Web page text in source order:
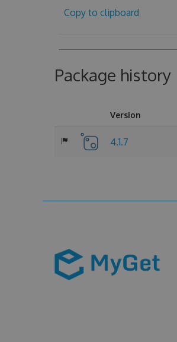
Copy to clipboard
Package history
Version
4.1.7